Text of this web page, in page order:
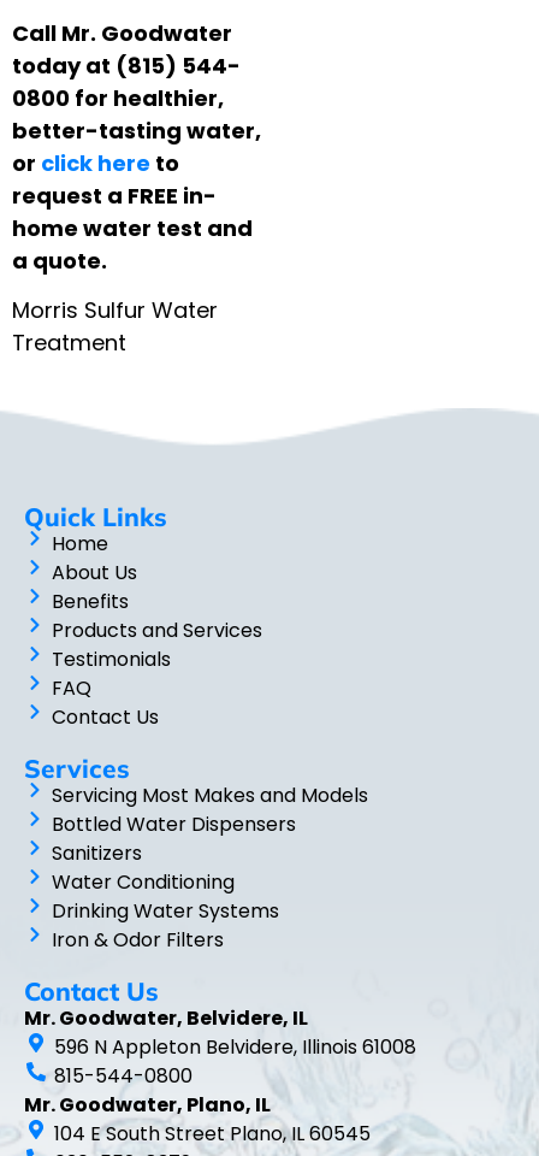
Call Mr. Goodwater
today at (815) 544-
0800 for healthier,
better-tasting water,
or click here to
request a FREE in-
home water test and
a quote.
Morris Sulfur Water
Treatment
Quick Links
Home
About Us
Benefits
Products and Services
Testimonials
FAQ
Contact Us
Services
Servicing Most Makes and Models
Bottled Water Dispensers
Sanitizers
Water Conditioning
Drinking Water Systems
Iron & Odor Filters
Contact Us
Mr. Goodwater, Belvidere, IL
596 N Appleton Belvidere, Illinois 61008
815-544-0800
Mr. Goodwater, Plano, IL
104 E South Street Plano, IL 60545